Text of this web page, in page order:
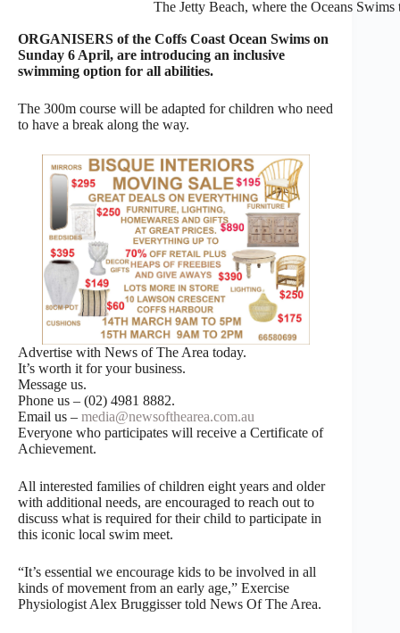
The Jetty Beach, where the Oceans
ORGANISERS of the Coffs Coast Ocean Swims on
Sunday 6 April, are introducing an inclusive
swimming option for all abilities.
The 300m course will be adapted for children who need
to have a break along the way.
Advertise with News of The Area today.
It’s worth it for your business.
Message us.
Phone us – (02) 4981 8882.
Email us – media@newsofthearea.com.au
Everyone who participates will receive a Certificate of
Achievement.
All interested families of children eight years and older
with additional needs, are encouraged to reach out to
discuss what is required for their child to participate in
this iconic local swim meet.
“It’s essential we encourage kids to be involved in all
kinds of movement from an early age,” Exercise
Physiologist Alex Bruggisser told News Of The Area.